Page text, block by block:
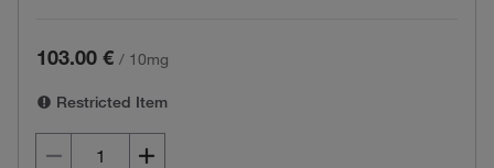
103.00 € / 10mg
Restricted Item